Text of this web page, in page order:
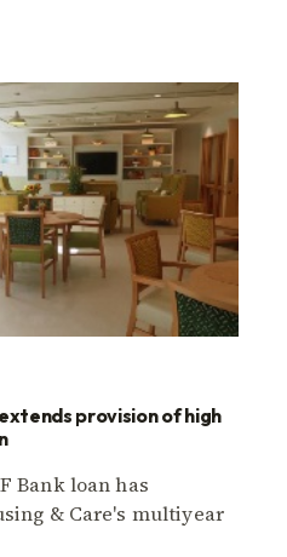
provision of high
Bank loan has
& Care's multiyear